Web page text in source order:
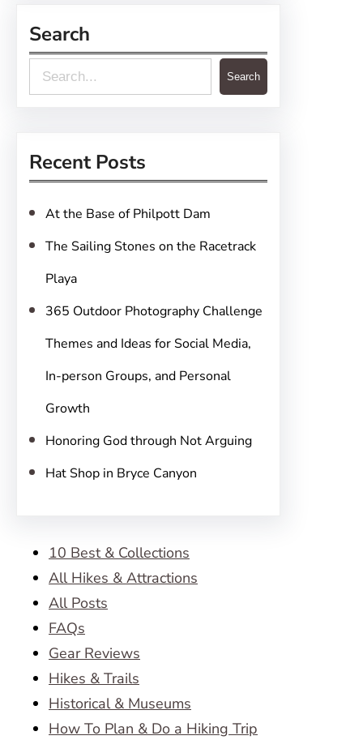
Search
e
c
Search
Recent Posts
At the Base of Philpott Dam
The Sailing Stones on the Racetrack
Playa
365 Outdoor Photography Challenge
Themes and Ideas for Social Media,
In-person Groups, and Personal
Growth
Honoring God through Not Arguing
Hat Shop in Bryce Canyon
10 Best & Collections
All Hikes & Attractions
All Posts
FAQs
Gear Reviews
Hikes & Trails
Historical & Museums
How To Plan & Do a Hiking Trip